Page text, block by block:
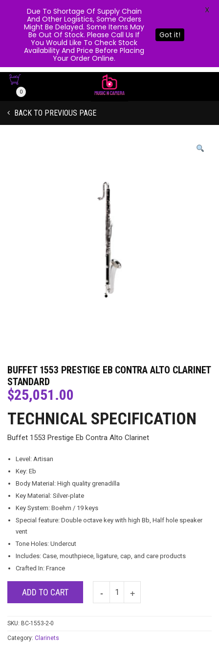
0
BACK TO PREVIOUS PAGE
BUFFET 1553 PRESTIGE EB CONTRA ALTO CLARINET
STANDARD
$25,051.00
TECHNICAL SPECIFICATION
Buffet 1553 Prestige Eb Contra Alto Clarinet
Level: Artisan
Key: Eb
Body Material: High quality grenadilla
Key Material: Silver-plate
Key System: Boehm / 19 keys
Special feature: Double octave key with high Bb, Half hole speaker
vent
Tone Holes: Undercut
Includes: Case, mouthpiece, ligature, cap, and care products
Crafted In: France
ADD TO CART
SKU: BC-1553-2-0
Category: Clarinets
Due To Shortage Of Supply Chain
And Other Logistics, Some Orders
Might Be Delayed. Some Items May
Be Out Of Stock. Please Call Us If
You Would Like To Check Stock
Availability And Price Before Placing
Your Order Online.
Got it!
X